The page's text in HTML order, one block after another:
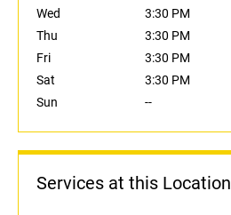
Wed
3:30 PM
Thu
3:30 PM
Fri
3:30 PM
Sat
3:30 PM
Sun
--
Services at this Location